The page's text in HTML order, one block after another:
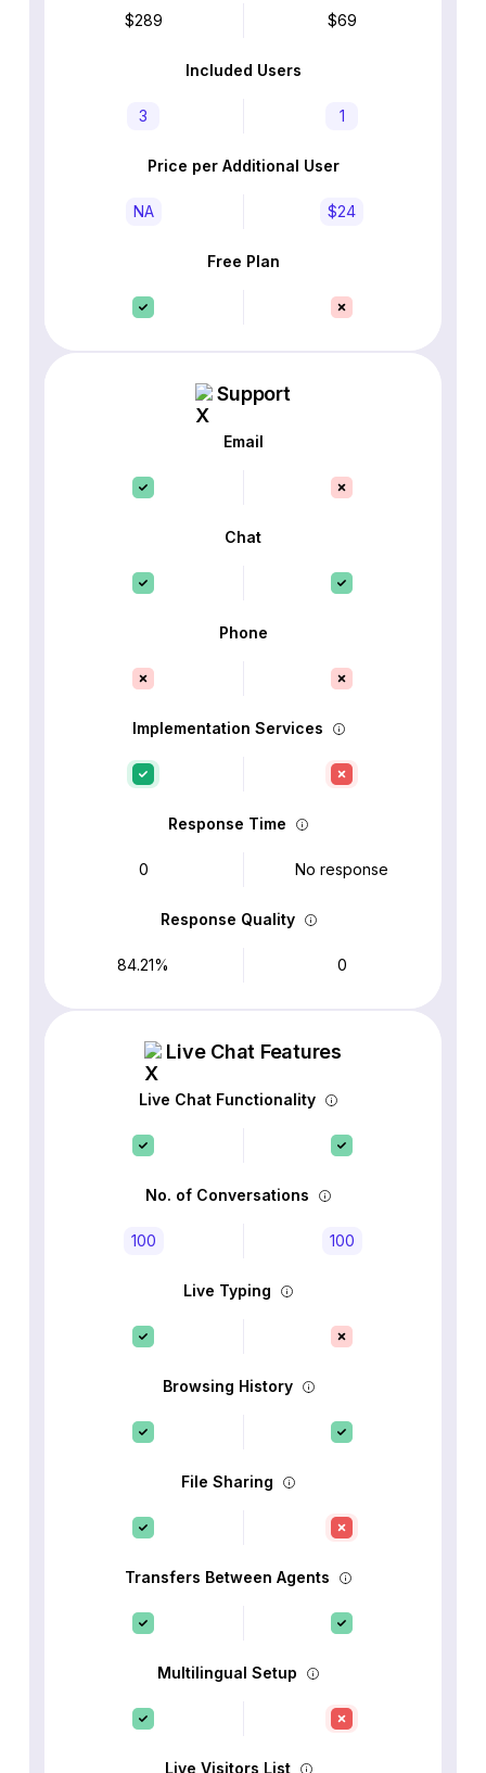
$289 $69
Included Users
3 1
Price per Additional User
NA $24
Free Plan
Support
Email
Chat
Phone
Implementation Services
Response Time
0 No response
Response Quality
84.21% 0
Live Chat Features
Live Chat Functionality
No. of Conversations
100 100
Live Typing
Browsing History
File Sharing
Transfers Between Agents
Multilingual Setup
Live Visitors List